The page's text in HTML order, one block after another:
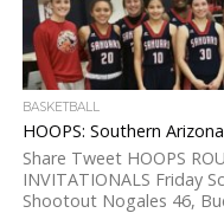
BASKETBALL
HOOPS: Southern
Share Tweet HOOPS
INVITATIONALS Friday
Shootout Nogales 46,